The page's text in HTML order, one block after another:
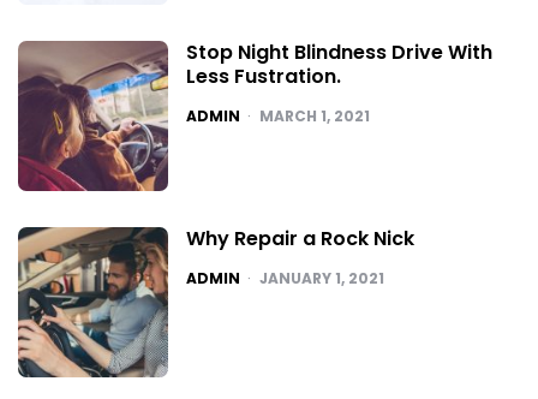
Stop Night Blindness Drive With
Less Fustration.
POSTED
ADMIN MARCH 1, 2021
Why Repair a Rock Nick
POSTED
ADMIN JANUARY 1, 2021